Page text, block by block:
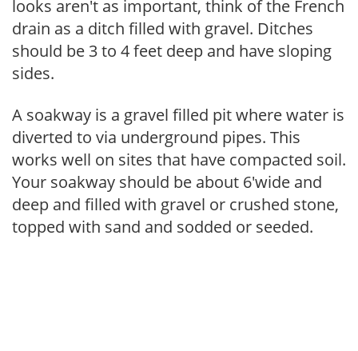
looks aren't as important, think of the French
drain as a ditch filled with gravel. Ditches
should be 3 to 4 feet deep and have sloping
sides.
A soakway is a gravel filled pit where water is
diverted to via underground pipes. This
works well on sites that have compacted soil.
Your soakway should be about 6'wide and
deep and filled with gravel or crushed stone,
topped with sand and sodded or seeded.